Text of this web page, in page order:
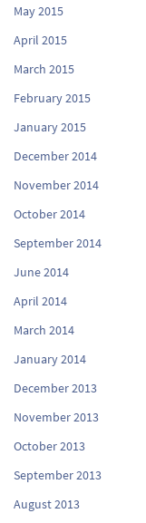
May 2015
April 2015
March 2015
February 2015
January 2015
December 2014
November 2014
October 2014
September 2014
June 2014
April 2014
March 2014
January 2014
December 2013
November 2013
October 2013
September 2013
August 2013